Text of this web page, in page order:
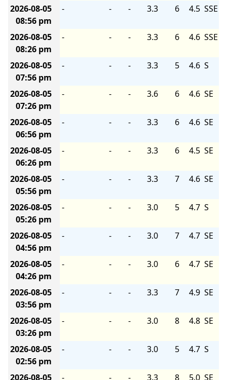
2026-08-05
08:56 pm
- - - 3.3 6 4.5 SSE
2026-08-05
08:26 pm
- - - 3.3 6 4.6 SSE
2026-08-05
07:56 pm
- - - 3.3 5 4.6 S
2026-08-05
07:26 pm
- - - 3.6 6 4.6 SE
2026-08-05
06:56 pm
- - - 3.3 6 4.6 SE
2026-08-05
06:26 pm
- - - 3.3 6 4.5 SE
2026-08-05
05:56 pm
- - - 3.3 7 4.6 SE
2026-08-05
05:26 pm
- - - 3.0 5 4.7 S
2026-08-05
04:56 pm
- - - 3.0 7 4.7 SE
2026-08-05
04:26 pm
- - - 3.0 6 4.7 SE
2026-08-05
03:56 pm
- - - 3.3 7 4.9 SE
2026-08-05
03:26 pm
- - - 3.0 8 4.8 SE
2026-08-05
02:56 pm
- - - 3.0 5 4.7 S
2026-08-05
- - - 3.3 8 5.0 SE